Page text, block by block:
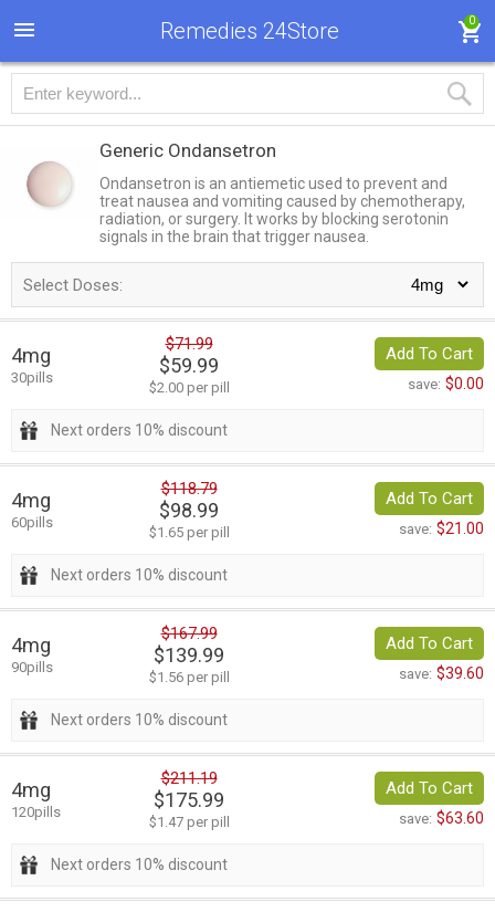
Remedies 24Store 0
Generic Ondansetron
Ondansetron is an antiemetic used to prevent and
treat nausea and vomiting caused by chemotherapy,
radiation, or surgery. It works by blocking serotonin
signals in the brain that trigger nausea.
Select Doses:
4mg
30pills
$71.99
$59.99
$2.00 per pill
Add To Cart
save: $0.00
Next orders 10% discount
4mg
60pills
$118.79
$98.99
$1.65 per pill
Add To Cart
save: $21.00
Next orders 10% discount
4mg
90pills
$167.99
$139.99
$1.56 per pill
Add To Cart
save: $39.60
Next orders 10% discount
4mg
120pills
$211.19
$175.99
$1.47 per pill
Add To Cart
save: $63.60
Next orders 10% discount